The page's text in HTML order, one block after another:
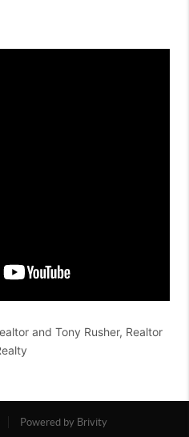
and Tony Rusher, Realtor
Powered by Brivity